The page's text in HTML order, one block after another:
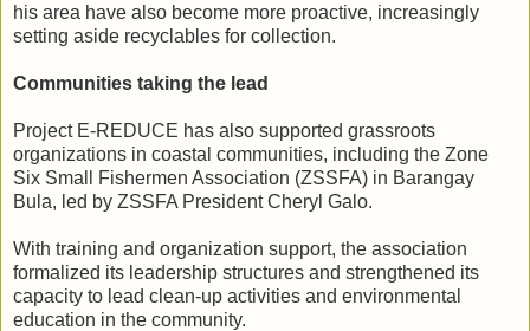
his area have also become more proactive, increasingly
setting aside recyclables for collection.
Communities taking the lead
Project E-REDUCE has also supported grassroots
organizations in coastal communities, including the Zone
Six Small Fishermen Association (ZSSFA) in Barangay
Bula, led by ZSSFA President Cheryl Galo.
With training and organization support, the association
formalized its leadership structures and strengthened its
capacity to lead clean-up activities and environmental
education in the community.